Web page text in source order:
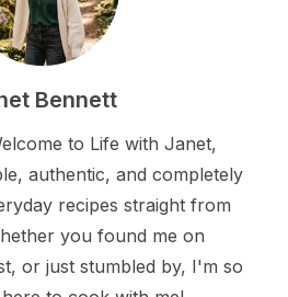
Bennett
to Life with Janet,
authentic, and completely
recipes straight from
you found me on
or just stumbled by, I'm so